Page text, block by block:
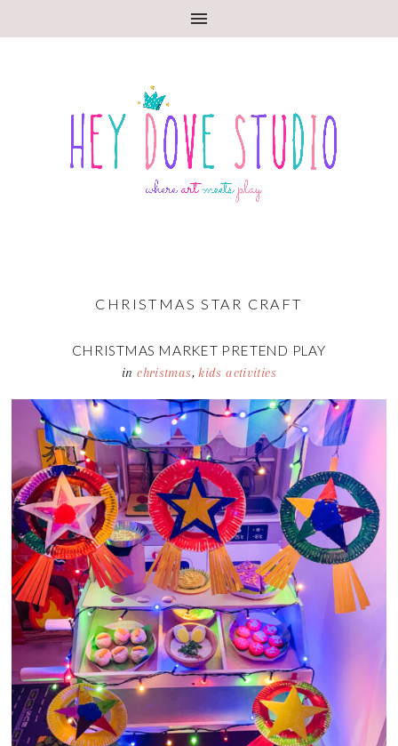
CHRISTMAS STAR CRAFT
CHRISTMAS MARKET PRETEND PLAY
inchristmas,kids activities